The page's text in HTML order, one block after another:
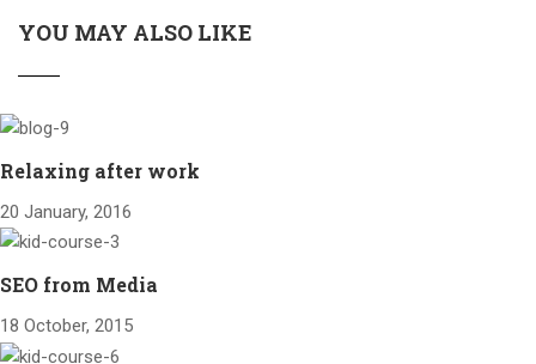
YOU MAY ALSO LIKE
Relaxing after work
20 January, 2016
SEO from Media
18 October, 2015